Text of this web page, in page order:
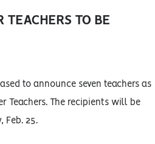
TEACHERS TO BE
to announce seven teachers as
Teachers. The recipients will be
Feb. 25.